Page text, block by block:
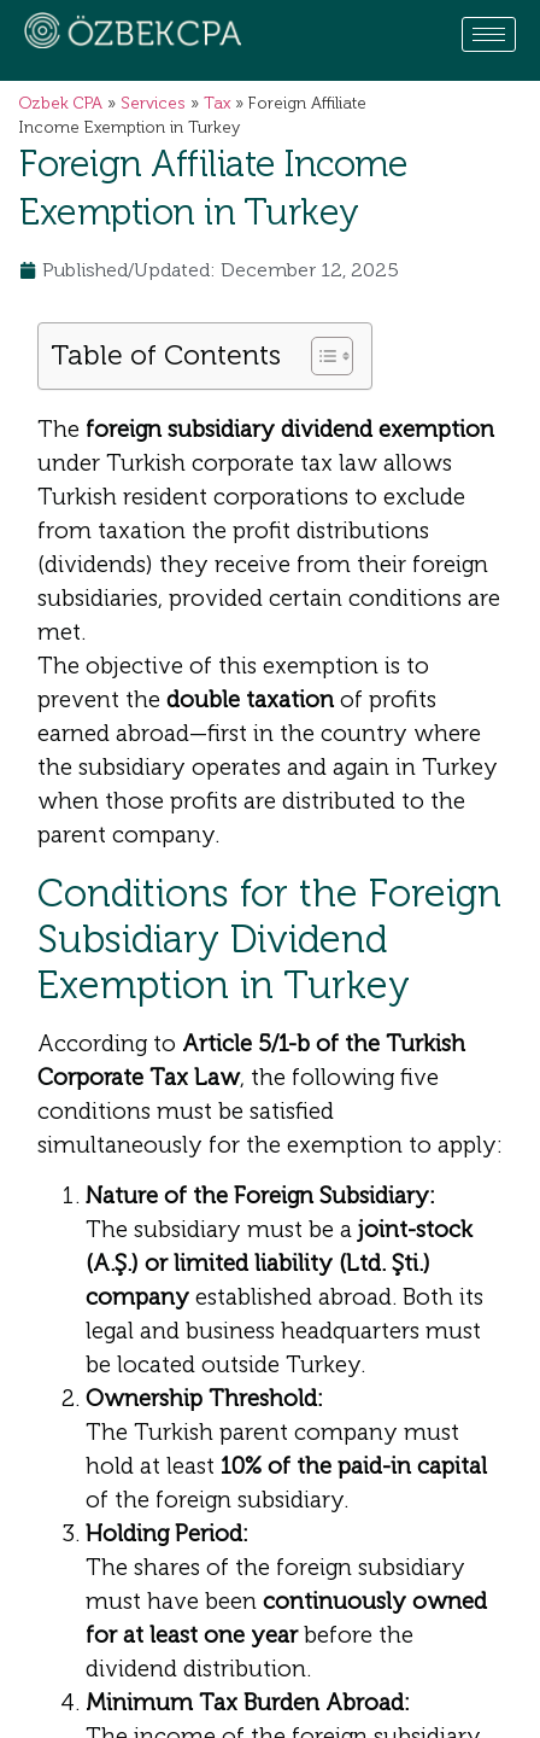
Ozbek CPA » Services » Tax» Foreign Affiliate
Income Exemption in Turkey
Foreign Affiliate Income
Exemption in Turkey
Published/Updated: December 12, 2025
Table of Contents
The foreign subsidiary dividend exemption
under Turkish corporate tax law allows
Turkish resident corporations to exclude
from taxation the profit distributions
(dividends) they receive from their foreign
subsidiaries, provided certain conditions are
met.
The objective of this exemption is to
prevent the double taxationof profits
earned abroad—first in the country where
the subsidiary operates and again in Turkey
when those profits are distributed to the
parent company.
Conditions for the Foreign
Subsidiary Dividend
Exemption in Turkey
According to Article 5/1-b of the Turkish
Corporate Tax Law, the following five
conditions must be satisfied
simultaneously for the exemption to apply:
Nature of the Foreign Subsidiary:
The subsidiary must be a joint-stock
(A.Ş.) or limited liability (Ltd. Şti.)
company established abroad. Both its
legal and business headquarters must
be located outside Turkey.
Ownership Threshold:
The Turkish parent company must
hold at least 10% of the paid-in capital
of the foreign subsidiary.
Holding Period:
The shares of the foreign subsidiary
must have been continuously owned
for at least one yearbefore the
dividend distribution.
Minimum Tax Burden Abroad: